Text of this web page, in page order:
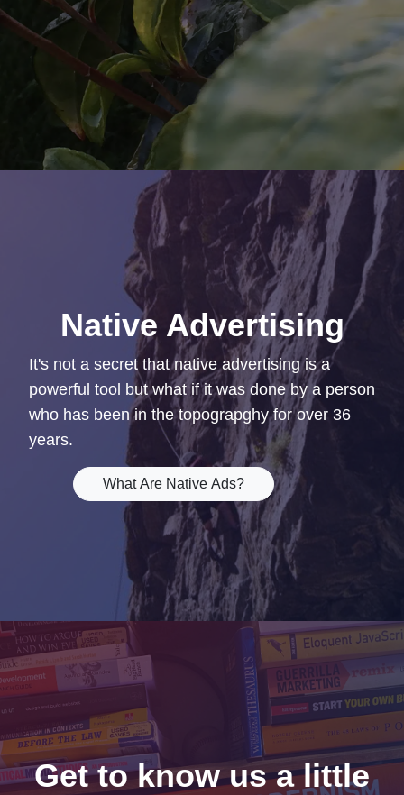
Native Advertising
It's not a secret that native advertising is a
powerful tool but what if it was done by a person
who has been in the topograpghy for over 36
years.
What Are Native Ads?
Get to know us a little